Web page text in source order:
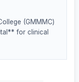
(GMMMC)
for clinical